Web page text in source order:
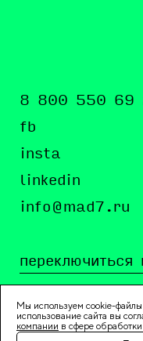
8 800 550 69
fb
insta
linkedin
info@mad7.ru
переключиться
Мы используем cookie-
использование сайта вы
компании в сфере